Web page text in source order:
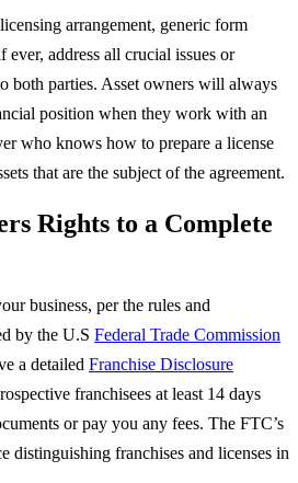
arrangement, generic form
ever, address all crucial issues or
both parties. Asset owners will always
position when they work with an
who knows how to prepare a license
that are the subject of the agreement.
Rights to a Complete
business, per the rules and
by the U.S Federal Trade Commission
a detailed Franchise Disclosure
franchisees at least 14 days
or pay you any fees. The FTC’s
distinguishing franchises and licenses in